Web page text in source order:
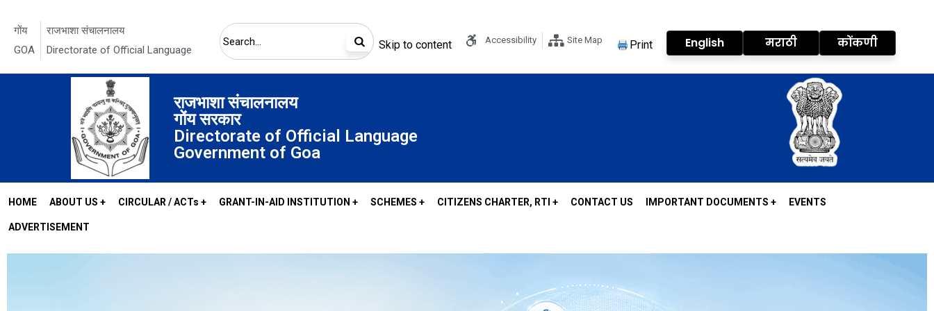
गोंय
GOA
राजभाशा संचालनालय
Directorate of Official Language
Search Skip to content Accessibility Site Map Print English मराठी कोंकणी
राजभाशा संचालनालय
गोंय सरकार
Directorate of Official Language
Government of Goa
HOME ABOUT US + CIRCULAR / ACTs + GRANT-IN-AID INSTITUTION + SCHEMES + CITIZENS CHARTER, RTI + CONTACT US IMPORTANT DOCUMENTS + EVENTS
ADVERTISEMENT